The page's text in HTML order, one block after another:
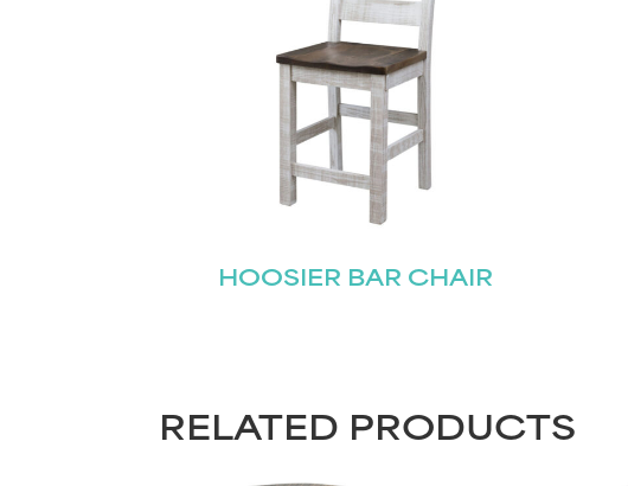
HOOSIER BAR CHAIR
RELATED PRODUCTS